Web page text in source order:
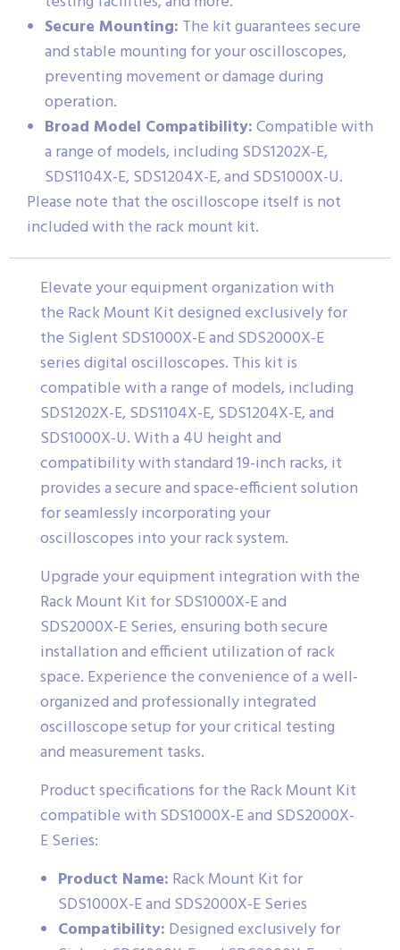
Secure Mounting: The kit guarantees secure
and stable mounting for your oscilloscopes,
preventing movement or damage during
operation.
Broad Model Compatibility:Compatible with
a range of models, including SDS1202X-E,
SDS1104X-E, SDS1204X-E, and SDS1000X-U.
Please note that the oscilloscope itself is not
included with the rack mount kit.
Elevate your equipment organization with
the Rack Mount Kit designed exclusively for
the Siglent SDS1000X-E and SDS2000X-E
series digital oscilloscopes. This kit is
compatible with a range of models, including
SDS1202X-E, SDS1104X-E, SDS1204X-E, and
SDS1000X-U. With a 4U height and
compatibility with standard 19-inch racks, it
provides a secure and space-efficient solution
for seamlessly incorporating your
oscilloscopes into your rack system.
Upgrade your equipment integration with the
Rack Mount Kit for SDS1000X-E and
SDS2000X-E Series, ensuring both secure
installation and efficient utilization of rack
space. Experience the convenience of a well-
organized and professionally integrated
oscilloscope setup for your critical testing
and measurement tasks.
Product specifications for the Rack Mount Kit
compatible with SDS1000X-E and SDS2000X-
E Series:
Product Name: Rack Mount Kit for
SDS1000X-E and SDS2000X-E Series
Compatibility: Designed exclusively for